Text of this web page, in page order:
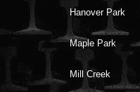
Hanover Park
Maple Park
Mill Creek